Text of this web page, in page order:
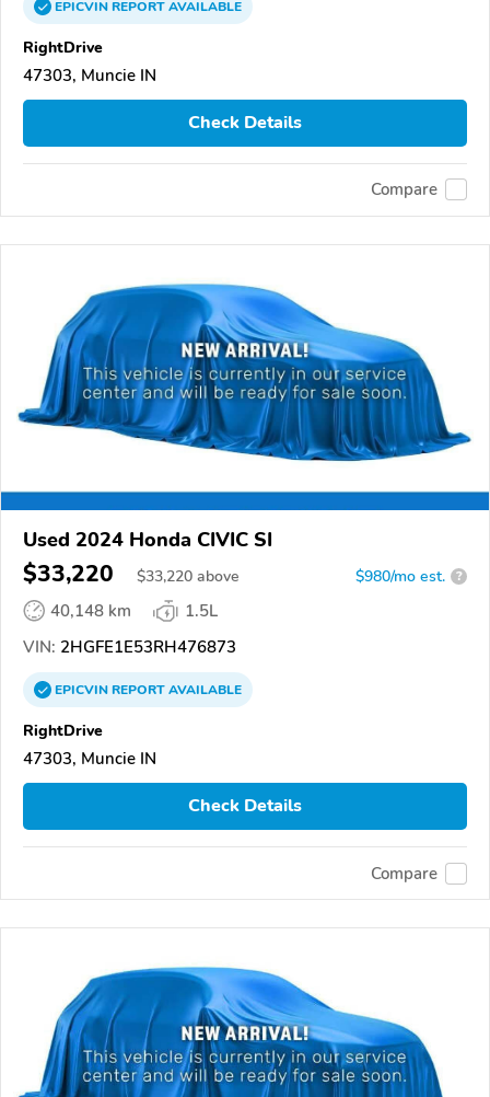
EPICVINREPORTAVAILABLE
RightDrive
47303, Muncie IN
Check Details
Compare
Used 2024 Honda CIVIC SI
$33,220 $33,220 above $980/mo est. ?
40,148 km
1.5L
VIN: 2HGFE1E53RH476873
EPICVINREPORTAVAILABLE
RightDrive
47303, Muncie IN
Check Details
Compare